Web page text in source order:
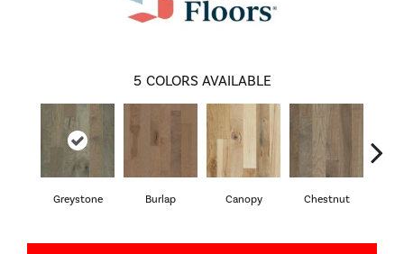
5 COLORS AVAILABLE
Greystone Burlap Canopy Chestnut